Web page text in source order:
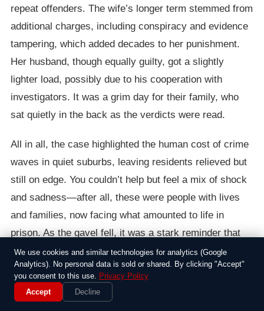
repeat offenders. The wife’s longer term stemmed from
additional charges, including conspiracy and evidence
tampering, which added decades to her punishment.
Her husband, though equally guilty, got a slightly
lighter load, possibly due to his cooperation with
investigators. It was a grim day for their family, who
sat quietly in the back as the verdicts were read.
All in all, the case highlighted the human cost of crime
waves in quiet suburbs, leaving residents relieved but
still on edge. You couldn’t help but feel a mix of shock
and sadness—after all, these were people with lives
and families, now facing what amounted to life in
prison. As the gavel fell, it was a stark reminder that
some mistakes carry a price that stretches on forever.
Around the Web
We use cookies and similar technologies for analytics (Google
Analytics). No personal data is sold or shared. By clicking "Accept"
you consent to this use. Privacy Policy
Accept
Decline